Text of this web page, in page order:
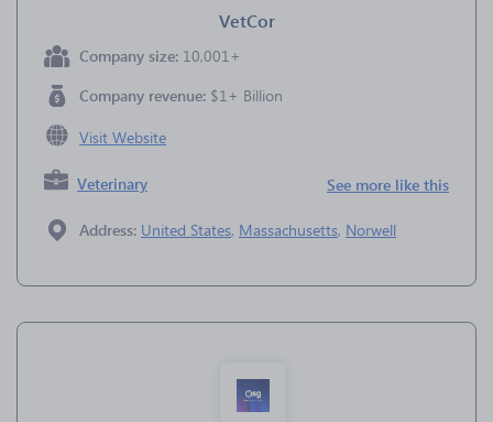
VetCor
Company size: 10,001+
Company revenue: $1+ Billion
Visit Website
Veterinary See more like this
Address: United States, Massachusetts, Norwell